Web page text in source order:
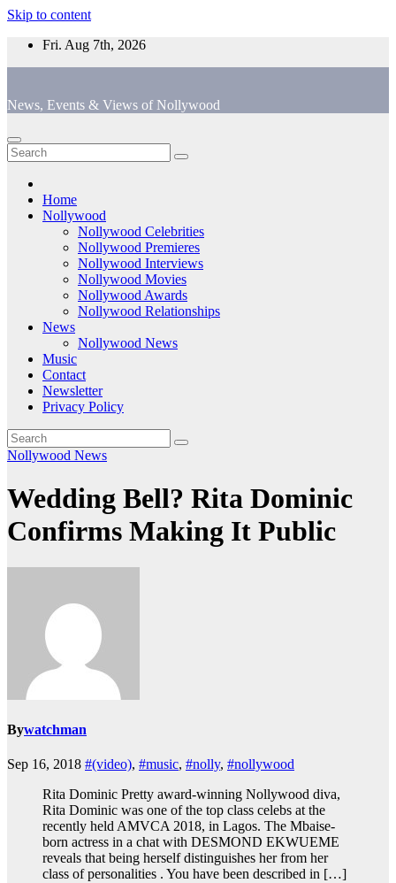
Skip to content
Fri. Aug 7th, 2026
News, Events & Views of Nollywood
Home
Nollywood
Nollywood Celebrities
Nollywood Premieres
Nollywood Interviews
Nollywood Movies
Nollywood Awards
Nollywood Relationships
News
Nollywood News
Music
Contact
Newsletter
Privacy Policy
Nollywood News
Wedding Bell? Rita Dominic
Confirms Making It Public
Bywatchman
Sep 16, 2018 #(video), #music, #nolly, #nollywood
Rita Dominic Pretty award-winning Nollywood diva,
Rita Dominic was one of the top class celebs at the
recently held AMVCA 2018, in Lagos. The Mbaise-
born actress in a chat with DESMOND EKWUEME
reveals that being herself distinguishes her from her
class of personalities . You have been described in […]